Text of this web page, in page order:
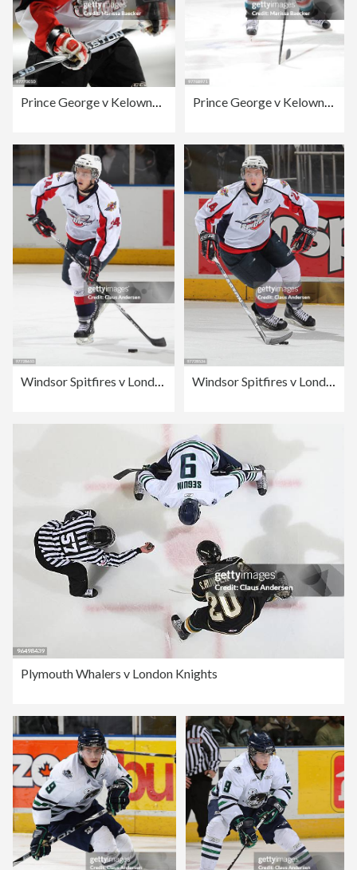
Prince George v Kelowna Rockets Prince George v Kelowna Rockets
Windsor Spitfires v London Knights Windsor Spitfires v London Knights
Plymouth Whalers v London Knights